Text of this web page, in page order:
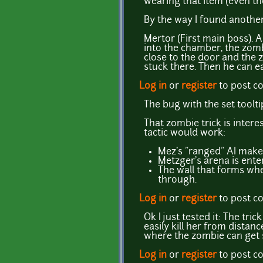
By the way I found
Mertor (First main boss).
into the chamber, the
close to the door and the
stuck there. Then he can
Log in or registerto post
The bug with the set
That zombie trick is
tactic would work:
Mez's "ranged" AI
Metzger's arena is
The wall that forms
through.
Log in or registerto post
Ok I just tested it: The
easily kill her from
where the zombie can get
Log in or registerto post